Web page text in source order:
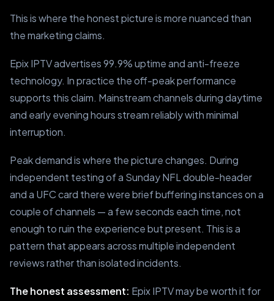
This is where the honest picture is more nuanced than
the marketing claims.
Epix IPTV advertises 99.9% uptime and anti-freeze
technology. In practice the off-peak performance
supports this claim. Mainstream channels during daytime
and early evening hours stream reliably with minimal
interruption.
Peak demand is where the picture changes. During
independent testing of a Sunday NFL double-header
and a UFC card there were brief buffering instances on a
couple of channels — a few seconds each time, not
enough to ruin the experience but present. This is a
pattern that appears across multiple independent
reviews rather than isolated incidents.
The honest assessment: Epix IPTV may be worth it for